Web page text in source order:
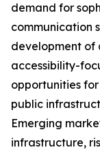
demand for
communication
development of
accessibility-
opportunities
public
Emerging
infrastructure,